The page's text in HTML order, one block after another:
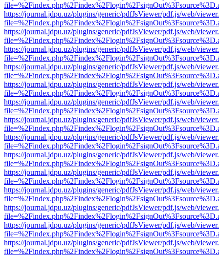
https://journal.jdpu.uz/plugins/generic/pdfJsViewer/pdf.js/web/
https://journal.jdpu.uz/plugins/generic/pdfJsViewer/pdf.js/web/
https://journal.jdpu.uz/plugins/generic/pdfJsViewer/pdf.js/web/
https://journal.jdpu.uz/plugins/generic/pdfJsViewer/pdf.js/web/
https://journal.jdpu.uz/plugins/generic/pdfJsViewer/pdf.js/web/
https://journal.jdpu.uz/plugins/generic/pdfJsViewer/pdf.js/web/
https://journal.jdpu.uz/plugins/generic/pdfJsViewer/pdf.js/web/
https://journal.jdpu.uz/plugins/generic/pdfJsViewer/pdf.js/web/
https://journal.jdpu.uz/plugins/generic/pdfJsViewer/pdf.js/web/
https://journal.jdpu.uz/plugins/generic/pdfJsViewer/pdf.js/web/
https://journal.jdpu.uz/plugins/generic/pdfJsViewer/pdf.js/web/
https://journal.jdpu.uz/plugins/generic/pdfJsViewer/pdf.js/web/
https://journal.jdpu.uz/plugins/generic/pdfJsViewer/pdf.js/web/
https://journal.jdpu.uz/plugins/generic/pdfJsViewer/pdf.js/web/